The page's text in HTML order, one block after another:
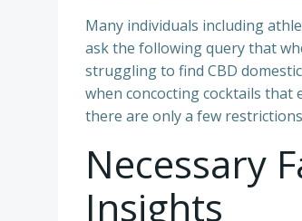
Many individuals including
ask the following query that
struggling to find CBD
when concocting cocktails that
there are only a few
Necessary
Insights